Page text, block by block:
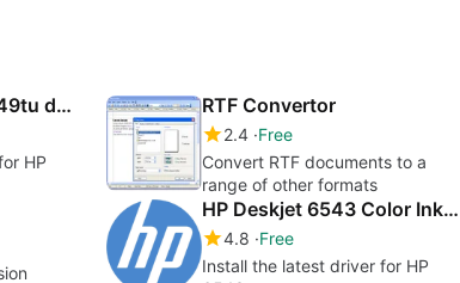
HP Notebook 15-r249tu drivers
HP
RTF Convertor
2.4 Free
Convert RTF documents to a
range of other formats
HP Deskjet 6543 Color Inkjet Printer drivers
4.8 Free
Install the latest driver for HP